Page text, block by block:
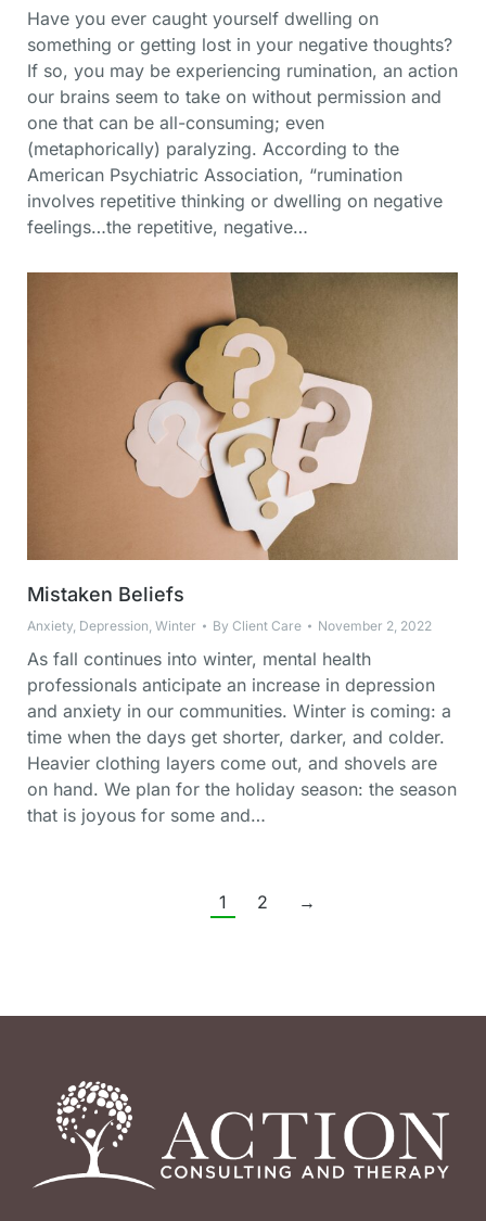
Have you ever caught yourself dwelling on
something or getting lost in your negative thoughts?
If so, you may be experiencing rumination, an action
our brains seem to take on without permission and
one that can be all-consuming; even
(metaphorically) paralyzing. According to the
American Psychiatric Association, “rumination
involves repetitive thinking or dwelling on negative
feelings…the repetitive, negative…
Mistaken Beliefs
Anxiety Depression Winter By Client Care November 2, 2022
As fall continues into winter, mental health
professionals anticipate an increase in depression
and anxiety in our communities. Winter is coming: a
time when the days get shorter, darker, and colder.
Heavier clothing layers come out, and shovels are
on hand. We plan for the holiday season: the season
that is joyous for some and…
1 2 →